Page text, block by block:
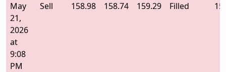
May
21,
2026
at
9:08
PM
Sell 158.98 158.74 159.29 Filled